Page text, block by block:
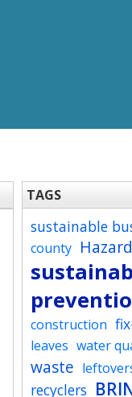
TAGS
sustainable
county
construction
leaves water
waste
recyclers